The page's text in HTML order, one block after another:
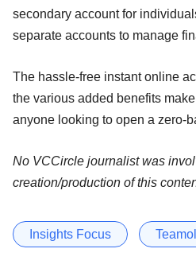
secondary account for
separate accounts to manage
The hassle-free instant online
the various added benefits
anyone looking to open a zero-
No VCCircle journalist was
creation/production of this
Insights Focus